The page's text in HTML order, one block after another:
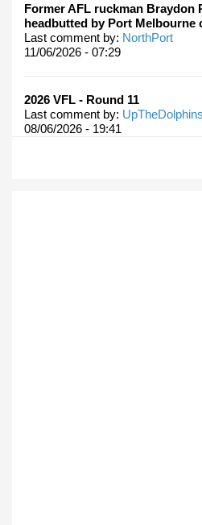
Former AFL ruckman Braydon
headbutted by Port Melbourne
Last comment by: NorthPort
11/06/2026 - 07:29
2026 VFL - Round 11
Last comment by: UpTheDolphins
08/06/2026 - 19:41